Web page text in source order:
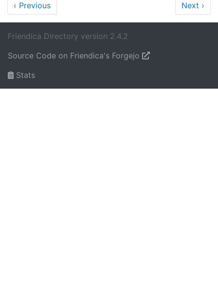
‹ Previous Next ›
Friendica Directory version 2.4.2
Source Code on Friendica's Forgejo
Stats